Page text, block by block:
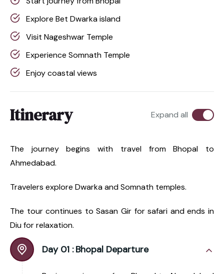
Explore Bet Dwarka island
Visit Nageshwar Temple
Experience Somnath Temple
Enjoy coastal views
Itinerary Expand all
The journey begins with travel from Bhopal to
Ahmedabad.
Travelers explore Dwarka and Somnath temples.
The tour continues to Sasan Gir for safari and ends in
Diu for relaxation.
Day 01 : Bhopal Departure